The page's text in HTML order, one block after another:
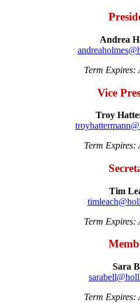
Andrea
Term Expires:
Vice
Troy
Term Expires:
Tim
Term Expires:
Sara
Term Expires: